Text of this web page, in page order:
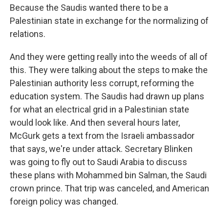
Because the Saudis wanted there to be a
Palestinian state in exchange for the normalizing of
relations.
And they were getting really into the weeds of all of
this. They were talking about the steps to make the
Palestinian authority less corrupt, reforming the
education system. The Saudis had drawn up plans
for what an electrical grid in a Palestinian state
would look like. And then several hours later,
McGurk gets a text from the Israeli ambassador
that says, we're under attack. Secretary Blinken
was going to fly out to Saudi Arabia to discuss
these plans with Mohammed bin Salman, the Saudi
crown prince. That trip was canceled, and American
foreign policy was changed.